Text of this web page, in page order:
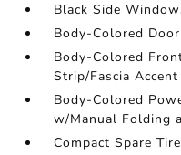
Black Side
Body-Colored
Body-Colored
Strip/Fascia Accent
Body-Colored
w/Manual Folding
Compact Spare